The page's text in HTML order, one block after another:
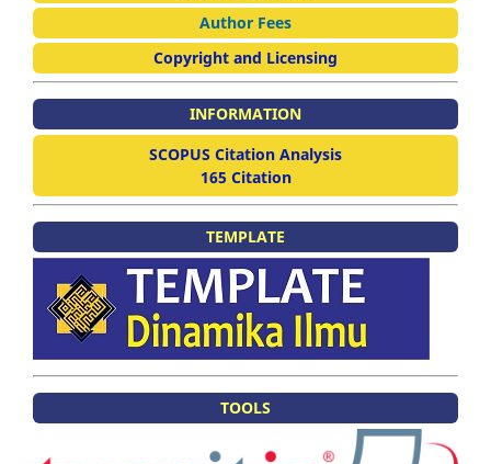
Author Fees
Copyright and Licensing
INFORMATION
SCOPUS Citation Analysis
165 Citation
TEMPLATE
TOOLS